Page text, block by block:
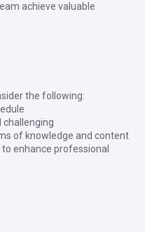
achieve valuable
the following:
of knowledge and content
enhance professional